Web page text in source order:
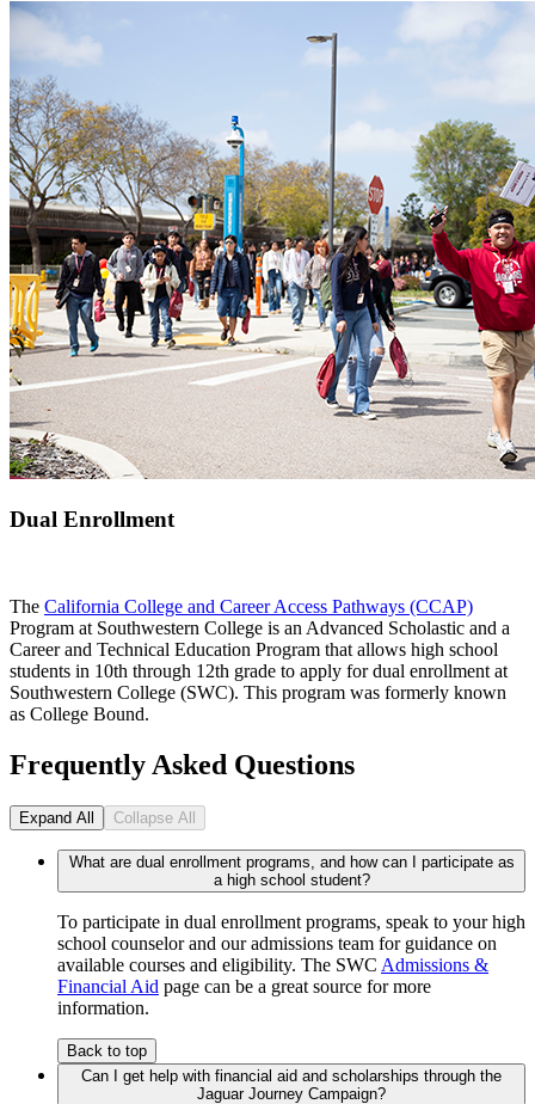
Dual Enrollment
The California College and Career Access Pathways (CCAP)
Program at Southwestern College is an Advanced Scholastic and a
Career and Technical Education Program that allows high school
students in 10th through 12th grade to apply for dual enrollment at
Southwestern College (SWC). This program was formerly known
as College Bound.
Frequently Asked Questions
Expand All Collapse All
What are dual enrollment programs, and how can I participate as
a high school student?
To participate in dual enrollment programs, speak to your high
school counselor and our admissions team for guidance on
available courses and eligibility. The SWC Admissions &
Financial Aid page can be a great source for more
information.
Back to top
Can I get help with financial aid and scholarships through the
Jaguar Journey Campaign?